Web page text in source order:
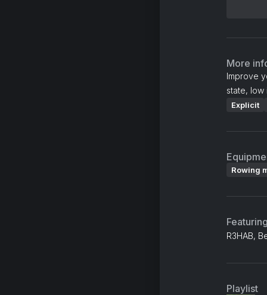
More
Improve
state, low
Explicit
Rowing
R3HAB,
Playlist